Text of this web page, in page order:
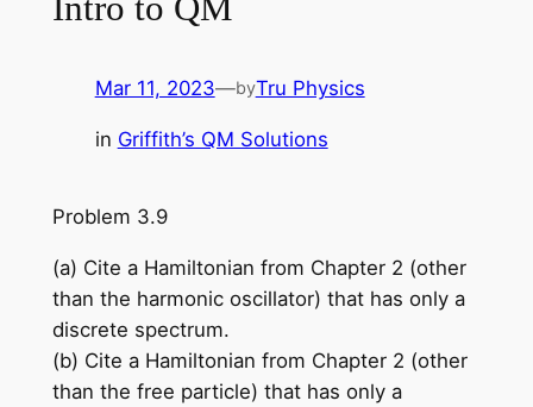
Mar 11, 2023—byTru Physics
in Griffith’s QM Solutions
Problem 3.9
(a) Cite a Hamiltonian from Chapter 2 (other
than the harmonic oscillator) that has only a
discrete spectrum.
(b) Cite a Hamiltonian from Chapter 2 (other
than the free particle) that has only a